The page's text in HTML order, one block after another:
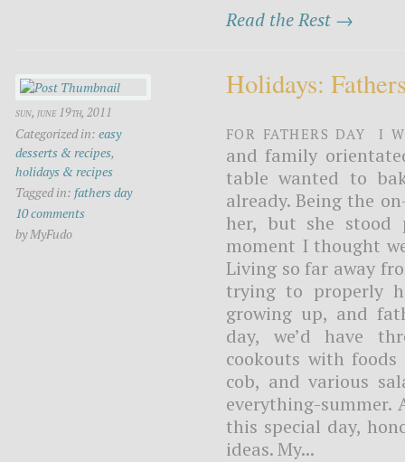
Read the Rest →
sun, june 19th, 2011
Categorized in: easy
desserts & recipes,
holidays & recipes
Tagged in: fathers day
10 comments
by MyFudo
Holidays:
For Fathers day I
and family
table wanted to
already. Being the
her, but she stood
moment I thought
Living so far away
trying to properly
growing up, and
day, we’d have
cookouts with
cob, and various
everything-
this special day,
ideas. My...